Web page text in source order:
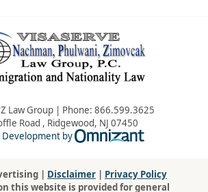
Law Group | Phone: 866.599.3625
Road , Ridgewood, NJ 07450
Development by
Omnizant -
| Disclaimer | Privacy Policy
this website is provided for general